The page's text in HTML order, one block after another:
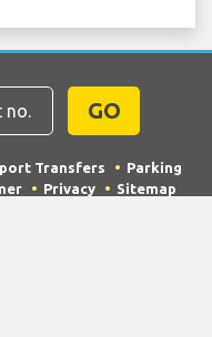
GO
Transfers
Parking
Privacy Sitemap